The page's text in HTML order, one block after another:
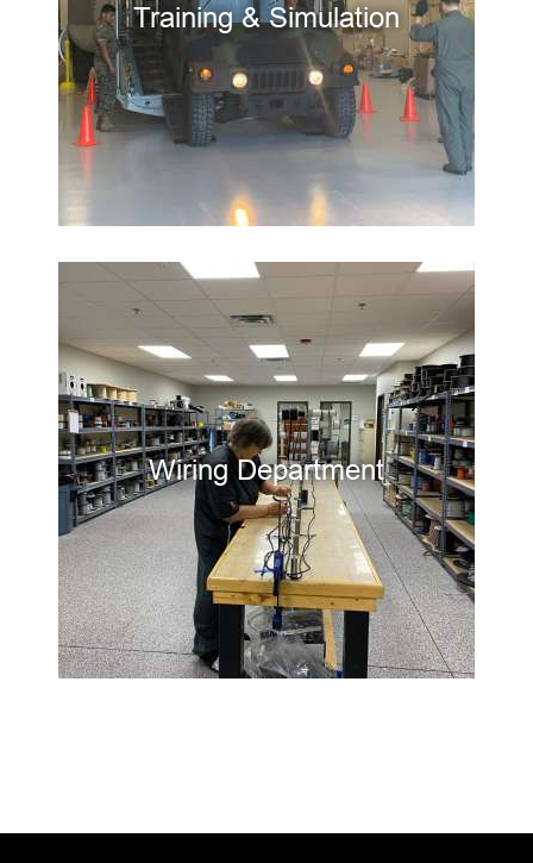
Training & Simulation
Wiring Department